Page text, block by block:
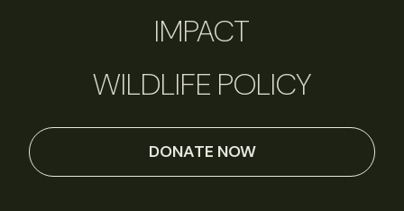
IMPACT
WILDLIFE POLICY
DONATE NOW